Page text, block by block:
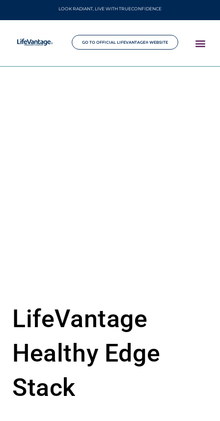
LOOK RADIANT, LIVE WITH TRUECONFIDENCE
GO TO OFFICIAL LIFEVANTAGE® WEBSITE
LifeVantage
Healthy Edge
Stack